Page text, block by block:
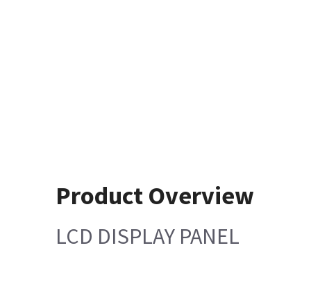
Product Overview
LCD DISPLAY PANEL